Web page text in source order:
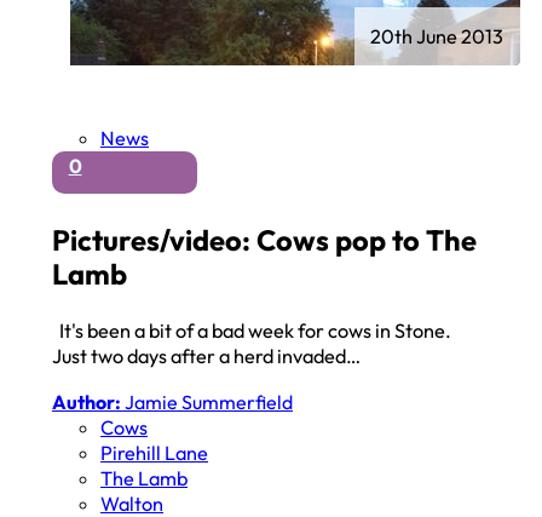
News
0
Pictures/video: Cows pop to The
Lamb
It's been a bit of a bad week for cows in Stone.
Just two days after a herd invaded…
Author: Jamie Summerfield
Cows
Pirehill Lane
The Lamb
Walton
20th June 2013